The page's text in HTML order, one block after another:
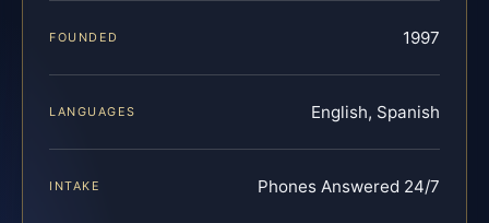
FOUNDED 1997
LANGUAGES English, Spanish
INTAKE Phones Answered 24/7